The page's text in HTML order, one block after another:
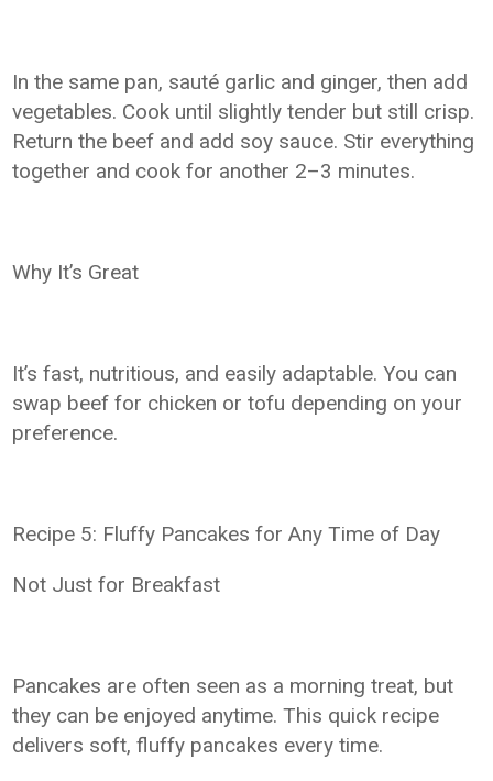
In the same pan, sauté garlic and ginger, then add
vegetables. Cook until slightly tender but still crisp.
Return the beef and add soy sauce. Stir everything
together and cook for another 2–3 minutes.
Why It’s Great
It’s fast, nutritious, and easily adaptable. You can
swap beef for chicken or tofu depending on your
preference.
Recipe 5: Fluffy Pancakes for Any Time of Day
Not Just for Breakfast
Pancakes are often seen as a morning treat, but
they can be enjoyed anytime. This quick recipe
delivers soft, fluffy pancakes every time.